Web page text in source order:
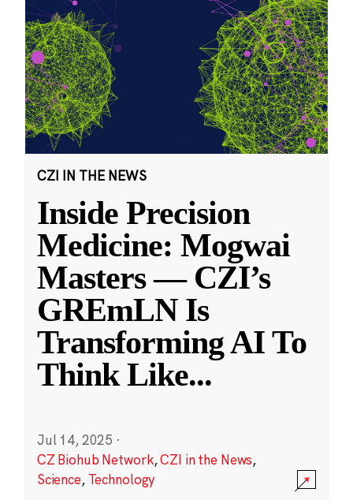
CZI IN THE NEWS
Inside Precision
Medicine: Mogwai
Masters — CZI’s
GREmLN Is
Transforming AI To
Think Like...
Jul 14, 2025 ·
CZ Biohub Network,CZI in the News,
Science, Technology